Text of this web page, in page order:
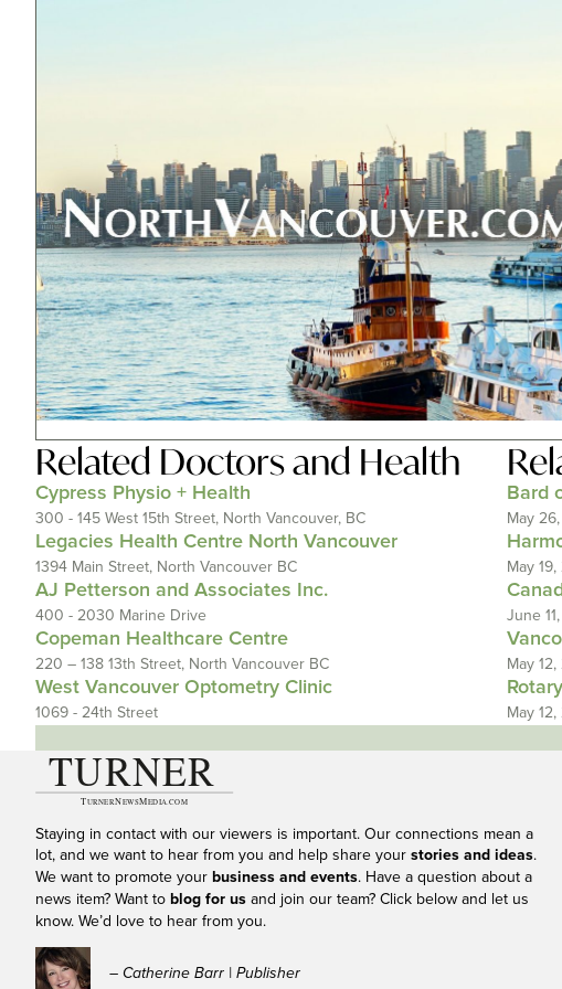
Related Doctors and Health
Cypress Physio + Health
300 - 145 West 15th Street, North Vancouver, BC
Legacies Health Centre North Vancouver
1394 Main Street, North Vancouver BC
AJ Petterson and Associates Inc.
400 - 2030 Marine Drive
Copeman Healthcare Centre
220 – 138 13th Street, North Vancouver BC
West Vancouver Optometry Clinic
1069 - 24th Street
Bard
May
May
June
May
May
Staying in contact with our viewers is important. Our connections mean a
lot, and we want to hear from you and help share your stories and ideas.
We want to promote your business and events. Have a question about a
news item? Want to blog for us and join our team? Click below and let us
know. We’d love to hear from you.
– Catherine Barr | Publisher